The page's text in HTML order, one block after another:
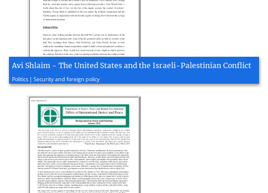
Avi Shlaim - The United States and the Israeli-Palestinian Conflict
Politics | Security and foreign policy